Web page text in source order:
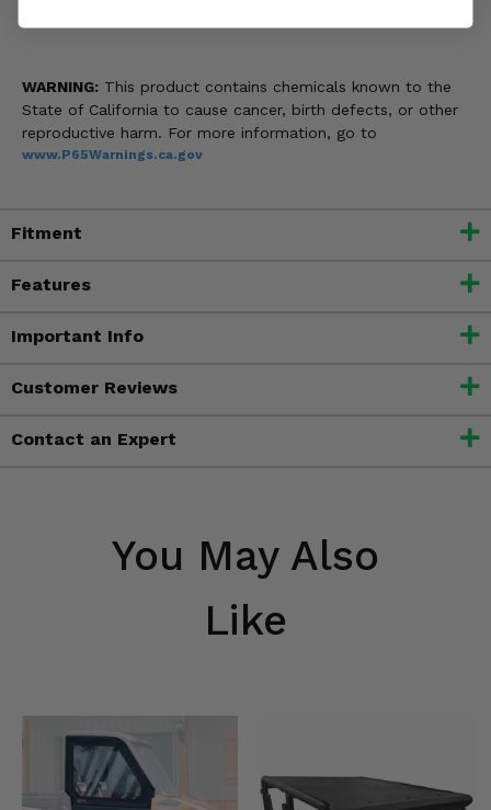
WARNING: This product contains chemicals known to the
State of California to cause cancer, birth defects, or other
reproductive harm. For more information, go to
www.P65Warnings.ca.gov
Fitment
Features
Important Info
Customer Reviews
Contact an Expert
You May Also
Like